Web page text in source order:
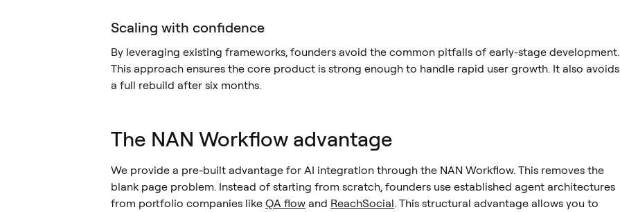
Scaling with confidence
By leveraging existing frameworks, founders avoid the common pitfalls of early-stage development.
This approach ensures the core product is strong enough to handle rapid user growth. It also avoids
a full rebuild after six months.
The NAN Workflow advantage
We provide a pre-built advantage for AI integration through the NAN Workflow. This removes the
blank page problem. Instead of starting from scratch, founders use established agent architectures
from portfolio companies like QA flow and ReachSocial. This structural advantage allows you to